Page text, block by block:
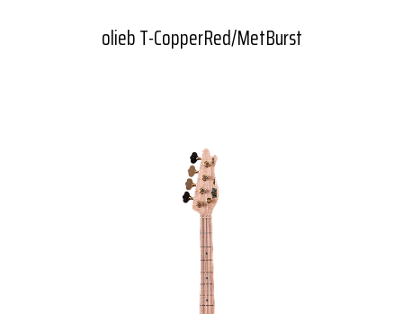
olieb T-CopperRed/MetBurst